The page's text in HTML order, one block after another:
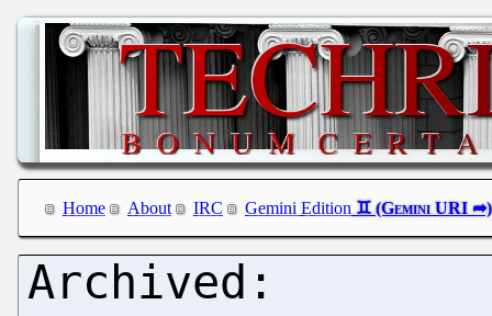
Home About IRC Gemini Edition